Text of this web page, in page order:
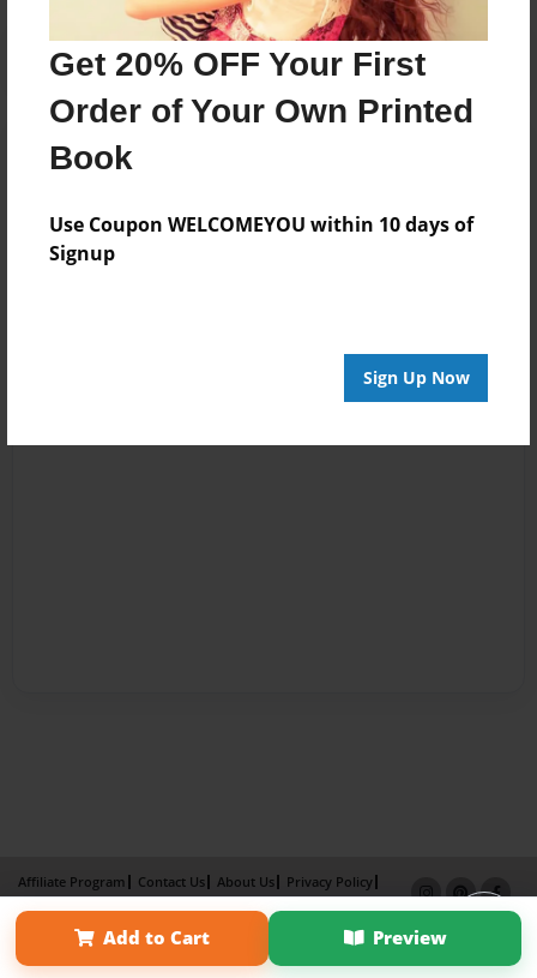
Get 20% OFF Your First
Order of Your Own Printed
Book
Use Coupon WELCOMEYOU within 10 days of
Signup
Sign Up Now
Add to Cart Preview
Affiliate Program Contact Us About Us
Privacy Policy
Term of Use
Why Bookemon